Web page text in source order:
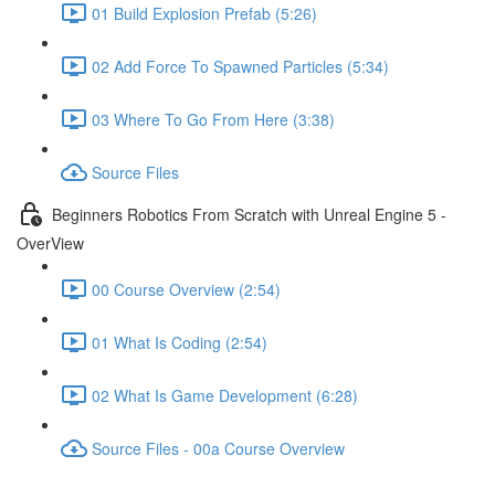
01 Build Explosion Prefab (5:26)
02 Add Force To Spawned Particles (5:34)
03 Where To Go From Here (3:38)
Source Files
Beginners Robotics From Scratch with Unreal Engine 5 -
OverView
00 Course Overview (2:54)
01 What Is Coding (2:54)
02 What Is Game Development (6:28)
Source Files - 00a Course Overview